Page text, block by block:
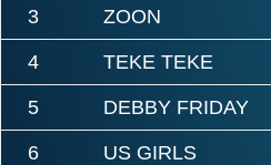
3 ZOON
4 TEKE TEKE
5 DEBBY FRIDAY
6 US GIRLS